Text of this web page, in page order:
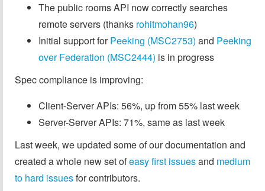
The public rooms API now correctly searches
remote servers (thanks rohitmohan96)
Initial support forPeeking (MSC2753) and Peeking
over Federation (MSC2444) is in progress
Spec compliance is improving:
Client-Server APIs: 56%, up from 55% last week
Server-Server APIs: 71%, same as last week
Last week, we updated some of our documentation and
created a whole new set ofeasy first issuesand medium
to hard issuesfor contributors.